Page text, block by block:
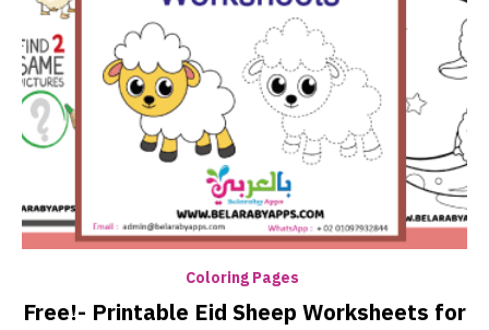
Coloring Pages
Free!- Printable Eid Sheep Worksheets for